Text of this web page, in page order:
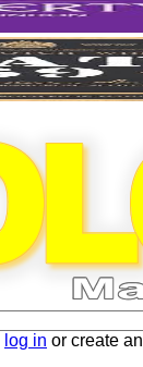
log in or create an